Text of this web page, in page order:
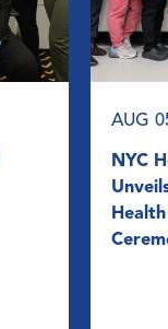
AUG
NYC